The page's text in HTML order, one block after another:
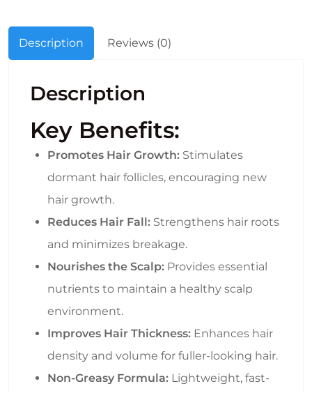
Description Reviews (0)
Description
Key Benefits:
Promotes Hair Growth: Stimulates
dormant hair follicles, encouraging new
hair growth.
Reduces Hair Fall: Strengthens hair roots
and minimizes breakage.
Nourishes the Scalp: Provides essential
nutrients to maintain a healthy scalp
environment.
Improves Hair Thickness: Enhances hair
density and volume for fuller-looking hair.
Non-Greasy Formula: Lightweight, fast-